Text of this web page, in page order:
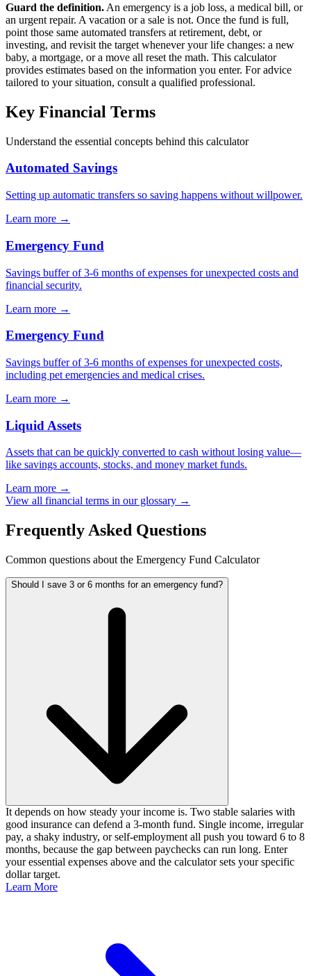
Guard the definition. An emergency is a job loss, a medical bill, or
an urgent repair. A vacation or a sale is not. Once the fund is full,
point those same automated transfers at retirement, debt, or
investing, and revisit the target whenever your life changes: a new
baby, a mortgage, or a move all reset the math. This calculator
provides estimates based on the information you enter. For advice
tailored to your situation, consult a qualified professional.
Key Financial Terms
Understand the essential concepts behind this calculator
Automated Savings
Setting up automatic transfers so saving happens without willpower.
Learn more →
Emergency Fund
Savings buffer of 3-6 months of expenses for unexpected costs and
financial security.
Learn more →
Emergency Fund
Savings buffer of 3-6 months of expenses for unexpected costs,
including pet emergencies and medical crises.
Learn more →
Liquid Assets
Assets that can be quickly converted to cash without losing value—
like savings accounts, stocks, and money market funds.
Learn more →
View all financial terms in our glossary →
Frequently Asked Questions
Common questions about the Emergency Fund Calculator
Should I save 3 or 6 months for an emergency fund?
It depends on how steady your income is. Two stable salaries with
good insurance can defend a 3-month fund. Single income, irregular
pay, a shaky industry, or self-employment all push you toward 6 to 8
months, because the gap between paychecks can run long. Enter
your essential expenses above and the calculator sets your specific
dollar target.
Learn More